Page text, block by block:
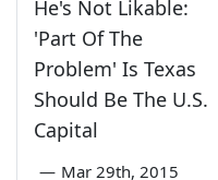
He's Not Likable:
'Part Of The
Problem' Is Texas
Should Be The U.S.
Capital
— Mar 29th, 2015